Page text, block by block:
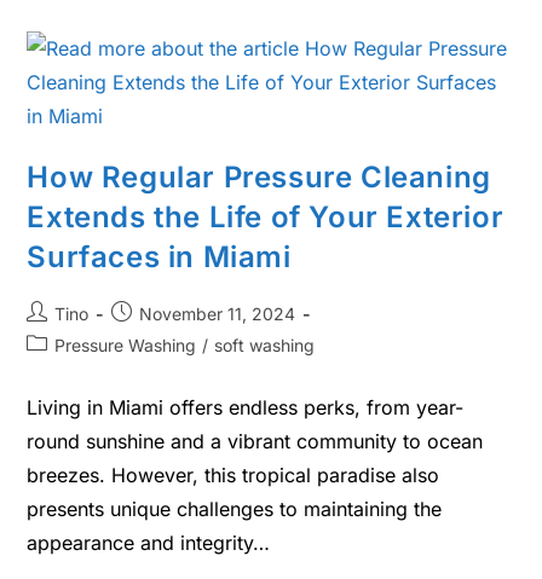
How Regular Pressure Cleaning
Extends the Life of Your Exterior
Surfaces in Miami
Tino
November 11, 2024
Pressure Washing / soft washing
Living in Miami offers endless perks, from year-
round sunshine and a vibrant community to ocean
breezes. However, this tropical paradise also
presents unique challenges to maintaining the
appearance and integrity…